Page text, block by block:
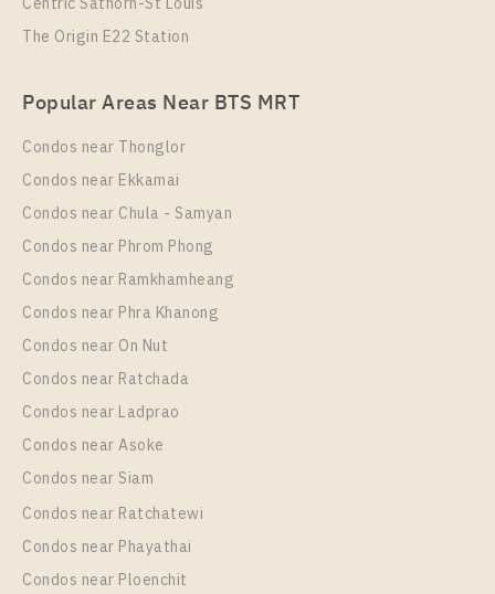
PS65454 – Condo Near BTS Wutthakat Station For
Rent , One bedroom unit at The Key Sathorn –
Ratchapruek
Rental
18,500 Baht / Month 1 Bedroom
Room Size
64
More Properties In This Project
The Key Sathorn - Ratchapruek
The Origin E22 Station
Popular Areas Near BTS MRT
Condos near Thonglor
Condos near Ekkamai
Condos near Chula - Samyan
Condos near Phrom Phong
Condos near Ramkhamheang
Condos near Phra Khanong
Condos near On Nut
Condos near Ratchada
Condos near Ladprao
Condos near Asoke
Condos near Siam
Condos near Ratchatewi
Condos near Phayathai
Condos near Ploenchit